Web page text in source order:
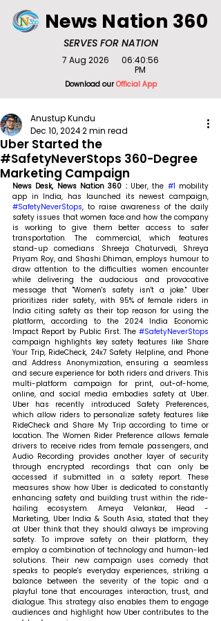
SERVES FOR NATION
News Nation 360
Download ourOfficial App
7 Aug 2026
06:40:56
PM
Uber Started the
#SafetyNeverStops 360-Degree
Marketing Campaign
Anustup Kundu
Dec 10, 20242 min read
News Desk, News Nation 360 : Uber, the #1 mobility
#SafetyNeverStops, to raise awareness of the daily
safety issues that women face and how the company
is working to give them better access to safer
transportation. The commercial, which features
stand-up comedians Shreeja Chaturvedi, Shreya
Priyam Roy, and Shashi Dhiman, employs humour to
draw attention to the difficulties women encounter
while delivering the audacious and provocative
message that "Women's safety isn't a joke." Uber
prioritizes rider safety, with 95% of female riders in
India citing safety as their top reason for using the
platform, according to the 2024 India Economic
Impact Report by Public First. The #SafetyNeverStops
campaign highlights key safety features like Share
Your Trip, RideCheck, 24x7 Safety Helpline, and Phone
and Address Anonymization, ensuring a seamless
and secure experience for both riders and drivers. This
multi-platform campaign for print, out-of-home,
online, and social media embodies safety at Uber.
Uber has recently introduced Safety Preferences,
which allow riders to personalize safety features like
RideCheck and Share My Trip according to time or
location. The Women Rider Preference allows female
drivers to receive rides from female passengers, and
Audio Recording provides another layer of security
through encrypted recordings that can only be
accessed if submitted in a safety report. These
measures show how Uber is dedicated to constantly
enhancing safety and building trust within the ride-
hailing ecosystem. Ameya Velankar, Head -
Marketing, Uber India & South Asia, stated that they
at Uber think that they should always be improving
safety. To improve safety on their platform, they
employ a combination of technology and human-led
solutions. Their new campaign uses comedy that
speaks to people's everyday experiences, striking a
balance between the severity of the topic and a
playful tone that encourages interaction, trust, and
dialogue. This strategy also enables them to engage
audiences and highlight how Uber contributes to the